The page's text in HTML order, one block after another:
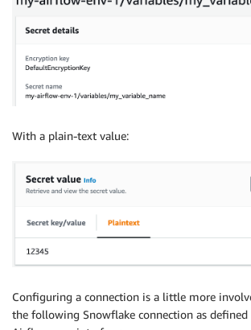
With a plain-text value:
Configuring a connection is a little more
the following Snowflake connection as defined